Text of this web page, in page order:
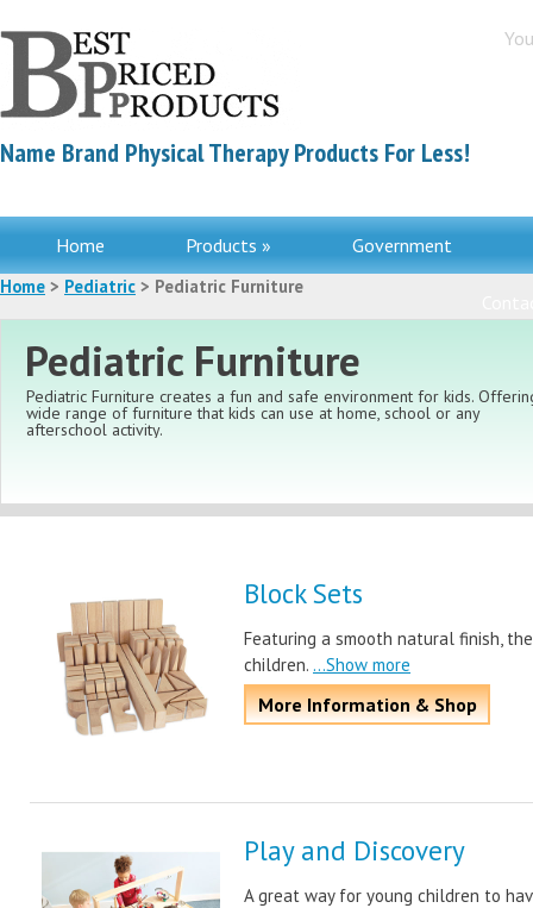
Name Brand Physical Therapy Products For Less!
Home Products » Government
Home > Pediatric > Pediatric Furniture
Pediatric Furniture
Pediatric Furniture creates a fun and safe environment for kids.
wide range of furniture that kids can use at home, school or any
afterschool activity.
Block Sets
Featuring a smooth natural finish,
children. ...Show more
More Information & Shop
Play and Discovery
A great way for young children to